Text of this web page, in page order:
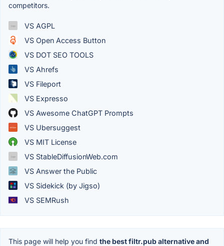
competitors.
VS AGPL
VS Open Access Button
VS DOT SEO TOOLS
VS Ahrefs
VS Fileport
VS Expresso
VS Awesome ChatGPT Prompts
VS Ubersuggest
VS MIT License
VS StableDiffusionWeb.com
VS Answer the Public
VS Sidekick (by Jigso)
VS SEMRush
This page will help you find the best filtr.pub alternative and